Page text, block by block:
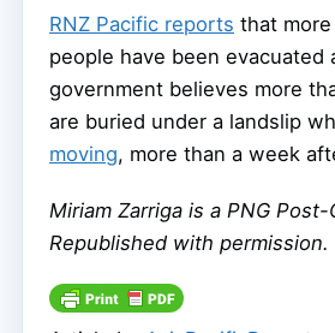
RNZ Pacific reports that
people have been evacuated
government believes more
are buried under a landslip
moving, more than a week
Miriam Zarriga is a PNG
Republished with permission.